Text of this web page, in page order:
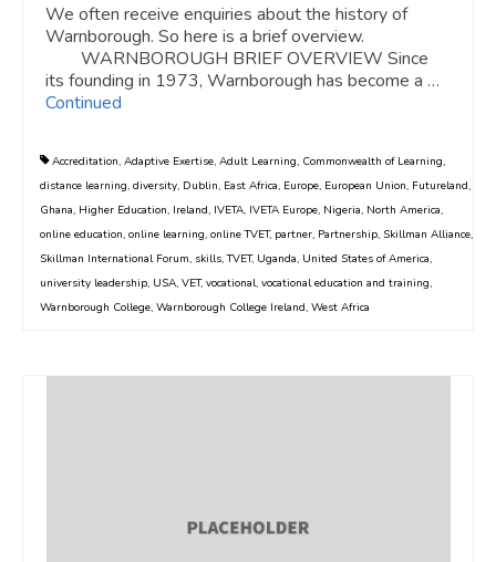
We often receive enquiries about the history of
Warnborough. So here is a brief overview.
WARNBOROUGH BRIEF OVERVIEW Since
its founding in 1973, Warnborough has become a …
Continued
Accreditation, Adaptive Exertise, Adult Learning, Commonwealth of Learning,
distance learning, diversity, Dublin, East Africa, Europe, European Union, Futureland,
Ghana, Higher Education, Ireland, IVETA, IVETA Europe, Nigeria, North America,
online education, online learning, online TVET, partner, Partnership, Skillman Alliance,
Skillman International Forum, skills,TVET, Uganda, United States of America,
university leadership, USA, VET, vocational, vocational education and training,
Warnborough College, Warnborough College Ireland, West Africa